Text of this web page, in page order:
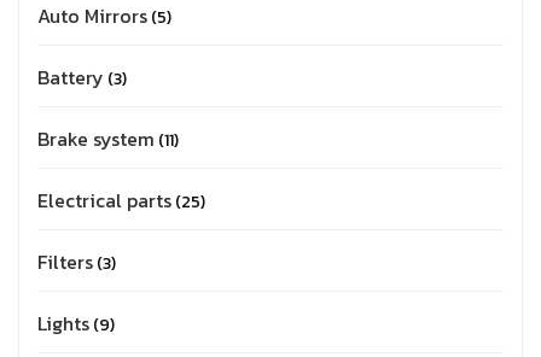
Auto Mirrors 5
Battery 3
Brake system 11
Electrical parts 25
Filters 3
Lights 9